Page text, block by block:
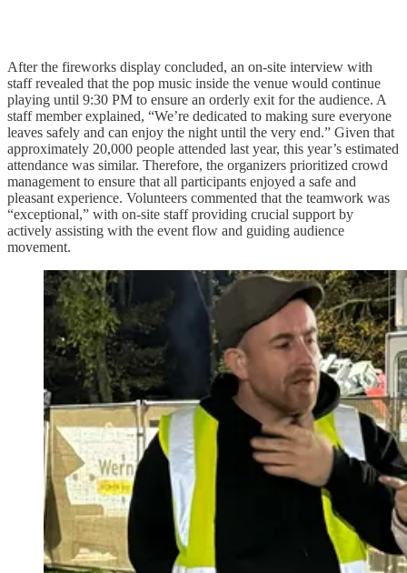
After the fireworks display concluded, an on-site interview with
staff revealed that the pop music inside the venue would continue
playing until 9:30 PM to ensure an orderly exit for the audience. A
staff member explained, “We’re dedicated to making sure everyone
leaves safely and can enjoy the night until the very end.” Given that
approximately 20,000 people attended last year, this year’s estimated
attendance was similar. Therefore, the organizers prioritized crowd
management to ensure that all participants enjoyed a safe and
pleasant experience. Volunteers commented that the teamwork was
“exceptional,” with on-site staff providing crucial support by
actively assisting with the event flow and guiding audience
movement.